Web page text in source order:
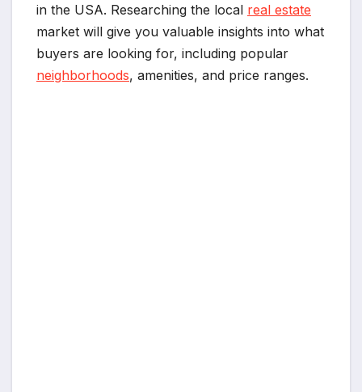
in the USA. Researching the local real estate
market will give you valuable insights into what
buyers are looking for, including popular
neighborhoods, amenities, and price ranges.